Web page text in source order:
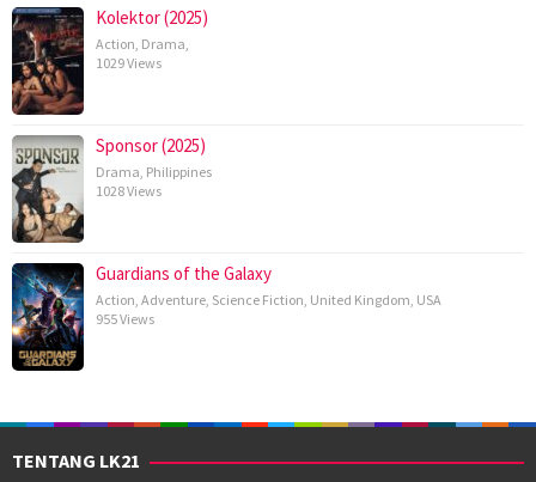
Kolektor (2025)
Action Drama
1029 Views
Sponsor (2025)
Drama Philippines
1028 Views
Guardians of the Galaxy
Action Adventure Science Fiction United Kingdom USA
955 Views
TENTANG LK21